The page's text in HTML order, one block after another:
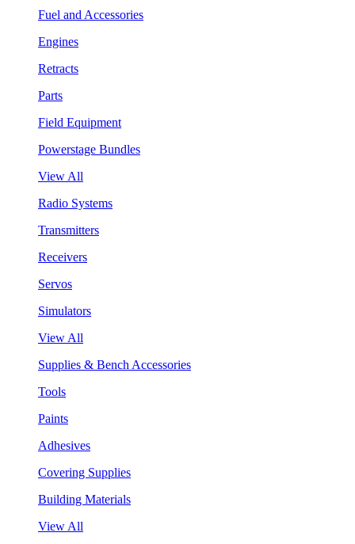
Fuel and Accessories
Engines
Retracts
Parts
Field Equipment
Powerstage Bundles
View All
Radio Systems
Transmitters
Receivers
Servos
Simulators
View All
Supplies & Bench Accessories
Tools
Paints
Adhesives
Covering Supplies
Building Materials
View All